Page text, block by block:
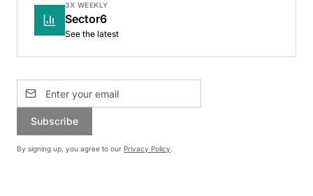
3X WEEKLY
Sector6
See the latest
Subscribe
By signing up, you agree to our Privacy Policy.